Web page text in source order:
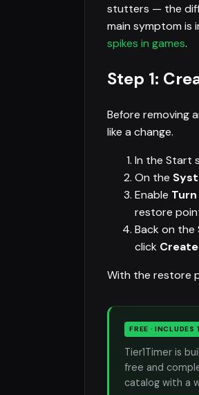
stutters — the
main symptom is
spikes in games.
Step 1:
Before removing
like a change.
In the Start
On the
Enable
restore
Back on
click Create
With the restore
FREE · INCLUDES
Tier1Timer is
free and
catalog with a